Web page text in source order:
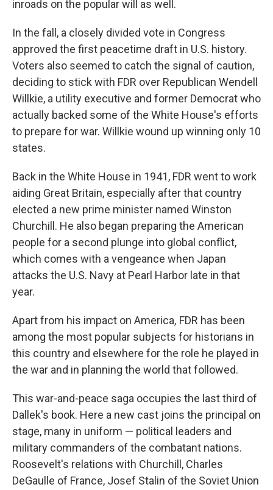
inroads on the popular will as well.
In the fall, a closely divided vote in Congress
approved the first peacetime draft in U.S. history.
Voters also seemed to catch the signal of caution,
deciding to stick with FDR over Republican Wendell
Willkie, a utility executive and former Democrat who
actually backed some of the White House's efforts
to prepare for war. Willkie wound up winning only 10
states.
Back in the White House in 1941, FDR went to work
aiding Great Britain, especially after that country
elected a new prime minister named Winston
Churchill. He also began preparing the American
people for a second plunge into global conflict,
which comes with a vengeance when Japan
attacks the U.S. Navy at Pearl Harbor late in that
year.
Apart from his impact on America, FDR has been
among the most popular subjects for historians in
this country and elsewhere for the role he played in
the war and in planning the world that followed.
This war-and-peace saga occupies the last third of
Dallek's book. Here a new cast joins the principal on
stage, many in uniform — political leaders and
military commanders of the combatant nations.
Roosevelt's relations with Churchill, Charles
DeGaulle of France, Josef Stalin of the Soviet Union